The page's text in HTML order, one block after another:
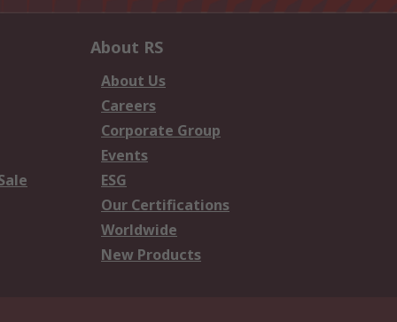
About RS
About Us
Careers
Corporate Group
Events
ESG
Our Certifications
Worldwide
New Products